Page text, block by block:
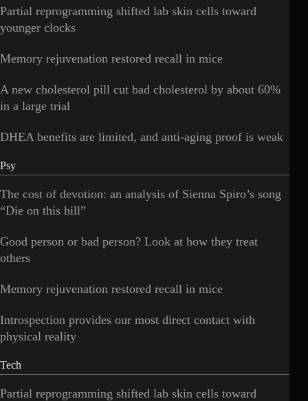
Partial reprogramming shifted lab skin cells toward
younger clocks
Memory rejuvenation restored recall in mice
A new cholesterol pill cut bad cholesterol by about 60%
in a large trial
DHEA benefits are limited, and anti-aging proof is weak
Psy
The cost of devotion: an analysis of Sienna Spiro’s song
“Die on this hill”
Good person or bad person? Look at how they treat
others
Memory rejuvenation restored recall in mice
Introspection provides our most direct contact with
physical reality
Tech
Partial reprogramming shifted lab skin cells toward